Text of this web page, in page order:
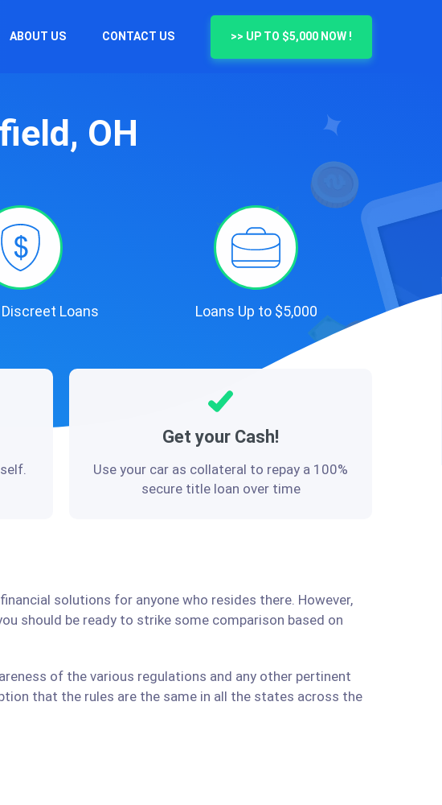
ABOUT US CONTACT US >> UP TO $5,000 NOW !
OH
Loans Loans Up to $5,000
Get your Cash!
Use your car as collateral to repay a 100%
secure title loan over time
solutions for anyone who resides there. However,
should be ready to strike some comparison based on
of the various regulations and any other pertinent
that the rules are the same in all the states across the